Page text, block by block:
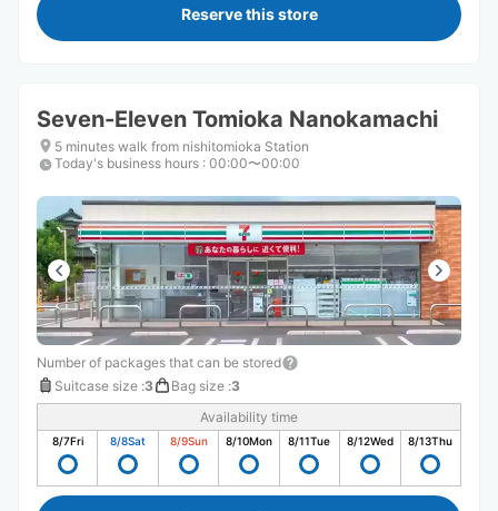
Reserve this store
Seven-Eleven Tomioka Nanokamachi
5 minutes walk from nishitomioka Station
Today's business hours : 00:00〜00:00
Number of packages that can be stored
Suitcase size :3 Bag size :3
Availability time
8/7Fri 8/8Sat 8/9Sun 8/10Mon 8/11Tue 8/12Wed 8/13Thu